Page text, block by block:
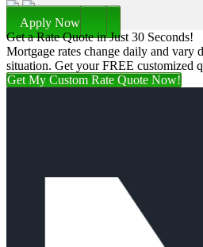
Apply Now
Get a Rate Quote in Just 30 Seconds!
Mortgage rates change daily and vary
situation. Get your FREE customized
Get My Custom Rate Quote Now!